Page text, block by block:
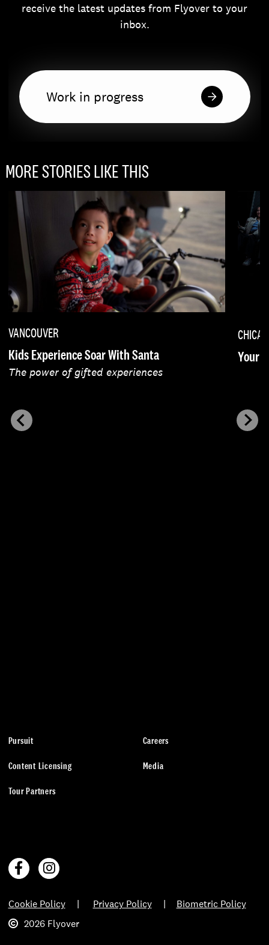
receive the latest updates from Flyover to your
inbox.
MORE STORIES LIKE THIS
VANCOUVER
Kids Experience Soar With Santa
The power of gifted experiences
Your
Pursuit
Content Licensing
Tour Partners
Careers
Media
2026 Flyover
Cookie Policy Privacy Policy Biometric Policy